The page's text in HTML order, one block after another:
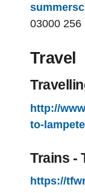
03000 256
Travel
http://
to-
Trains -
https://